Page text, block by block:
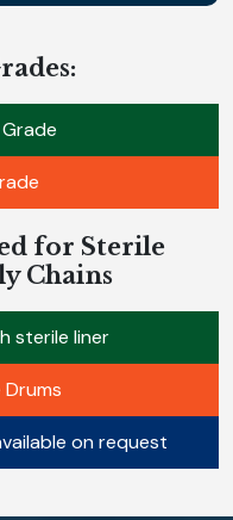
for Sterile
Chains
sterile liner
on request